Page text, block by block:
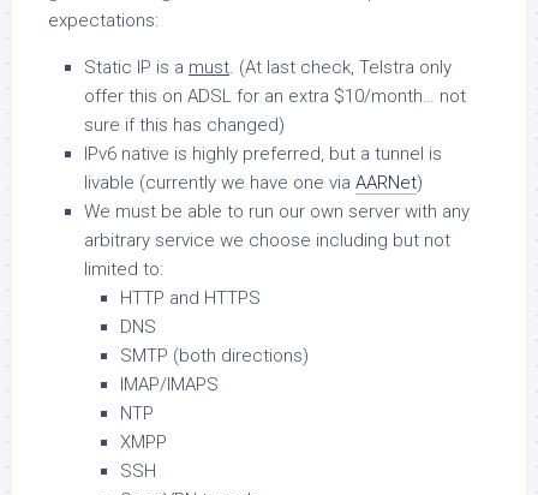
expectations:
Static IP is a must. (At last check, Telstra only
offer this on ADSL for an extra $10/month… not
sure if this has changed)
IPv6 native is highly preferred, but a tunnel is
livable (currently we have one via AARNet)
We must be able to run our own server with any
arbitrary service we choose including but not
limited to:
HTTP and HTTPS
DNS
SMTP (both directions)
IMAP/IMAPS
NTP
XMPP
SSH